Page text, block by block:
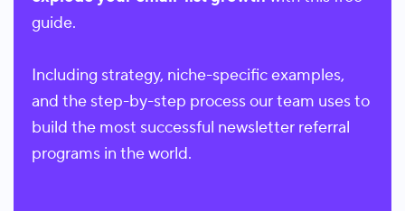
guide.
Including strategy, niche-specific examples,
and the step-by-step process our team uses to
build the most successful newsletter referral
programs in the world.